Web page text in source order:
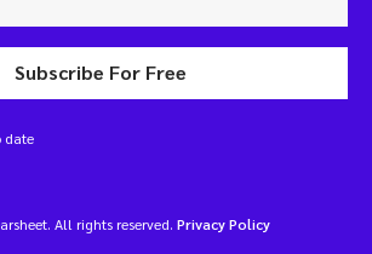
Subscribe For Free
date
All rights reserved. Privacy Policy